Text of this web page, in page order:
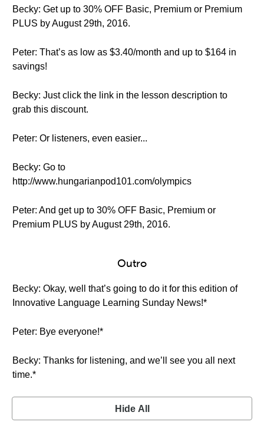
Becky: Get up to 30% OFF Basic, Premium or Premium
PLUS by August 29th, 2016.
Peter: That’s as low as $3.40/month and up to $164 in
savings!
Becky: Just click the link in the lesson description to
grab this discount.
Peter: Or listeners, even easier...
Becky: Go to
http://www.hungarianpod101.com/olympics
Peter: And get up to 30% OFF Basic, Premium or
Premium PLUS by August 29th, 2016.
Outro
Becky: Okay, well that’s going to do it for this edition of
Innovative Language Learning Sunday News!*
Peter: Bye everyone!*
Becky: Thanks for listening, and we’ll see you all next
time.*
Hide All